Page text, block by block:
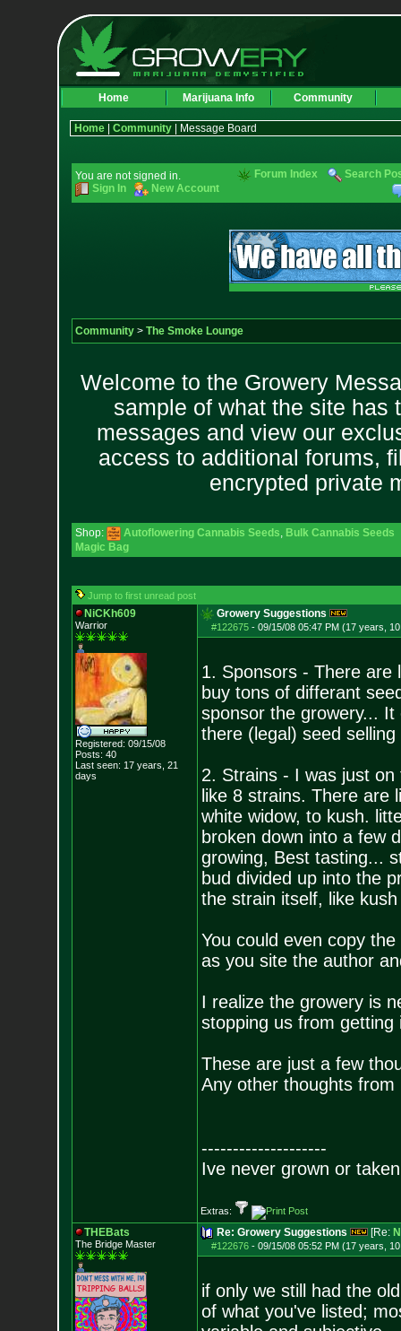
Home Marijuana Info Community
Home| Community| Message Board
You are not signed in.
Sign In
New Account
Forum Index Search
Community> The Smoke Lounge
Welcome to the Growery
sample of what the site has
messages and view our
access to additional forums,
encrypted private
Shop: Autoflowering Cannabis Seeds, Bulk Cannabis Seeds
Magic Bag
Jump to first unread post
NiCKh609
Warrior
Registered: 09/15/08
Posts: 40
Last seen: 17 years, 21
days
Growery Suggestions
#122675- 09/15/08 05:47 PM (17 years,
1. Sponsors - There are
buy tons of differant
sponsor the growery...
there (legal) seed
2. Strains - I was just
like 8 strains. There are
white widow, to kush.
broken down into a few
growing, Best tasting...
bud divided up into the
the strain itself, like
You could even copy
as you site the author
I realize the growery is
stopping us from getting
These are just a few
Any other thoughts
--------------------
Ive never grown or
Extras:
THEBats
The Bridge Master
Re: Growery Suggestions [Re:
#122676- 09/15/08 05:52 PM (17 years,
if only we still had the
of what you've listed;